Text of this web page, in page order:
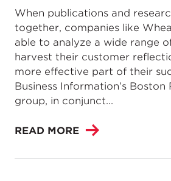
When publications and
together, companies like
able to analyze a wide range
harvest their customer
more effective part of their
Business Information’s Boston
group, in conjunct...
READ MORE